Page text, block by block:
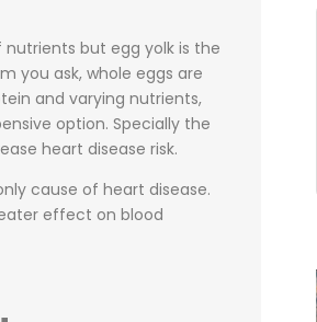
nutrients but egg yolk is the
you ask, whole eggs are
and varying nutrients,
option. Specially the
heart disease risk.
cause of heart disease.
effect on blood